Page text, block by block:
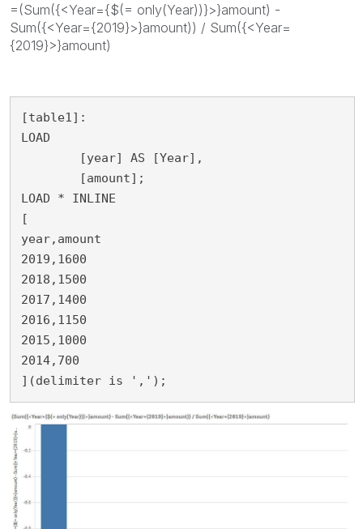
=(Sum({<Year={$(= only(Year))}>}amount) -
Sum({<Year={2019}>}amount)) / Sum({<Year=
{2019}>}amount)
[table1]:
LOAD
LOAD * INLINE
[
year,amount
2019,1600
2018,1500
2017,1400
2016,1150
2015,1000
2014,700
](delimiter is ',');